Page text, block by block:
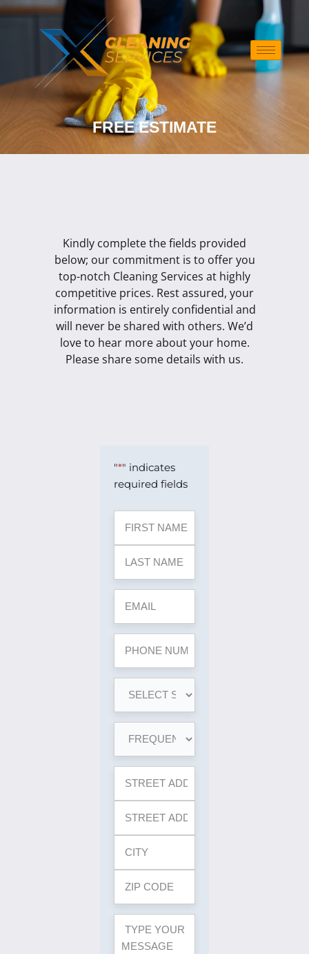
Skip
FREE ESTIMATE
Kindly complete the fields provided
below; our commitment is to offer you
top-notch Cleaning Services at highly
competitive prices. Rest assured, your
information is entirely confidential and
will never be shared with others. We’d
love to hear more about your home.
Please share some details with us.
"*" indicates
required fields
NEEDED*
PROPERTY
Address
Line
Code